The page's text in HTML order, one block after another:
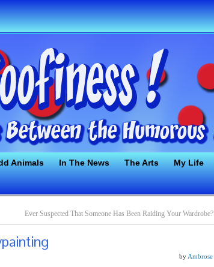
Animals In The News The Arts My Life
Ever Suspected That Someone Has Been Raiding Your Wardrobe?
by Ambrose